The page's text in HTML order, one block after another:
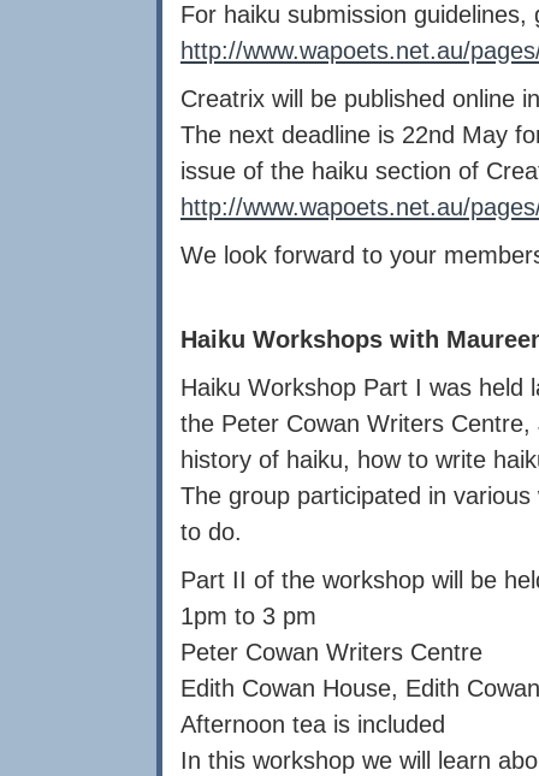
For haiku submission guidelines,
http://www.wapoets.net.au/
Creatrix will be published online
The next deadline is 22nd May
issue of the haiku section of
http://www.wapoets.net.au/
We look forward to your
Haiku Workshops with
Haiku Workshop Part I was
the Peter Cowan Writers
history of haiku, how to write
The group participated in
to do.
Part II of the workshop will be
1pm to 3 pm
Peter Cowan Writers Centre
Edith Cowan House, Edith
Afternoon tea is included
In this workshop we will learn